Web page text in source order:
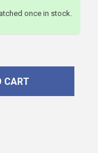
once in stock.
CART